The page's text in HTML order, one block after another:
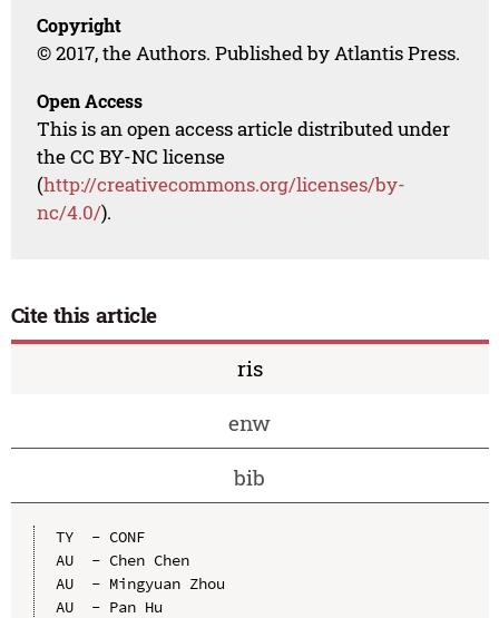
Copyright
© 2017, the Authors. Published by Atlantis Press.
Open Access
This is an open access article distributed under
the CC BY-NC license
(http://creativecommons.org/licenses/by-
nc/4.0/).
Cite this article
ris
enw
bib
TY  - CONF
AU  - Chen Chen
AU  - Mingyuan Zhou
AU  - Pan Hu